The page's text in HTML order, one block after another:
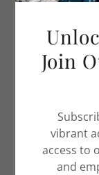
Join
vibrant
access to
and